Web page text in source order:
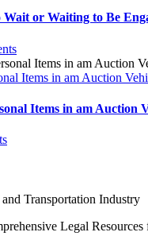
or Waiting to Be
Items in am Auction
Items in am Auction
Legal